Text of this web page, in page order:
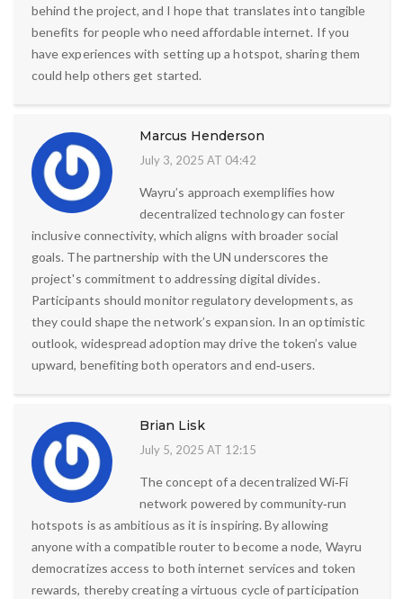
behind the project, and I hope that translates into tangible
benefits for people who need affordable internet. If you
have experiences with setting up a hotspot, sharing them
could help others get started.
Marcus Henderson
July 3, 2025 AT 04:42
Wayru’s approach exemplifies how
decentralized technology can foster
inclusive connectivity, which aligns with broader social
goals. The partnership with the UN underscores the
project's commitment to addressing digital divides.
Participants should monitor regulatory developments, as
they could shape the network’s expansion. In an optimistic
outlook, widespread adoption may drive the token’s value
upward, benefiting both operators and end‑users.
Brian Lisk
July 5, 2025 AT 12:15
The concept of a decentralized Wi‑Fi
network powered by community‑run
hotspots is as ambitious as it is inspiring. By allowing
anyone with a compatible router to become a node, Wayru
democratizes access to both internet services and token
rewards, thereby creating a virtuous cycle of participation